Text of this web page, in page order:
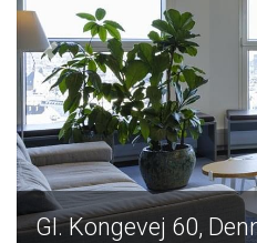
Frederiksberg